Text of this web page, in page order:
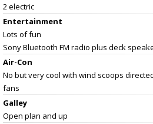
2 electric
Entertainment
Lots of fun
Sony Bluetooth FM radio plus deck
Air-Con
No but very cool with wind scoops
fans
Galley
Open plan and up